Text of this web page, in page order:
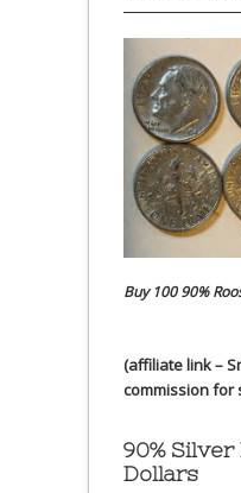
Buy 100 90%
(affiliate link –
commission for
90%
Dollars